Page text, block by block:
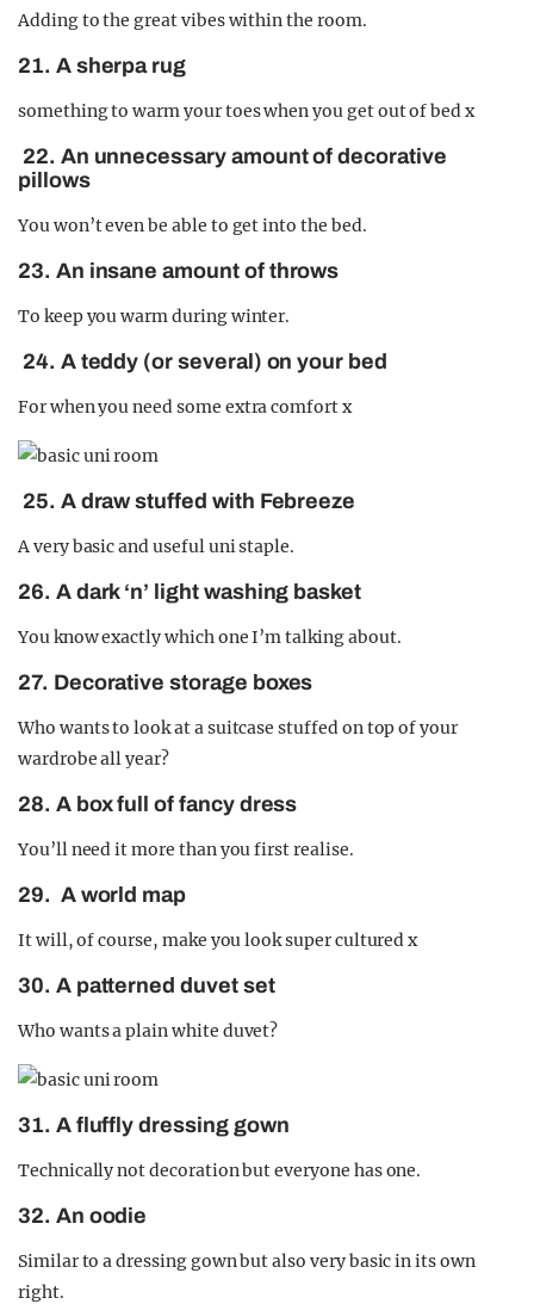
Adding to the great vibes within the room.
21. A sherpa rug
something to warm your toes when you get out of bed x
22. An unnecessary amount of decorative
pillows
You won’t even be able to get into the bed.
23. An insane amount of throws
To keep you warm during winter.
24. A teddy (or several) on your bed
For when you need some extra comfort x
25. A draw stuffed with Febreeze
A very basic and useful uni staple.
26. A dark ‘n’ light washing basket
You know exactly which one I’m talking about.
27. Decorative storage boxes
Who wants to look at a suitcase stuffed on top of your
wardrobe all year?
28. A box full of fancy dress
You’ll need it more than you first realise.
29. A world map
It will, of course, make you look super cultured x
30. A patterned duvet set
Who wants a plain white duvet?
31. A fluffly dressing gown
Technically not decoration but everyone has one.
32. An oodie
Similar to a dressing gown but also very basic in its own
right.